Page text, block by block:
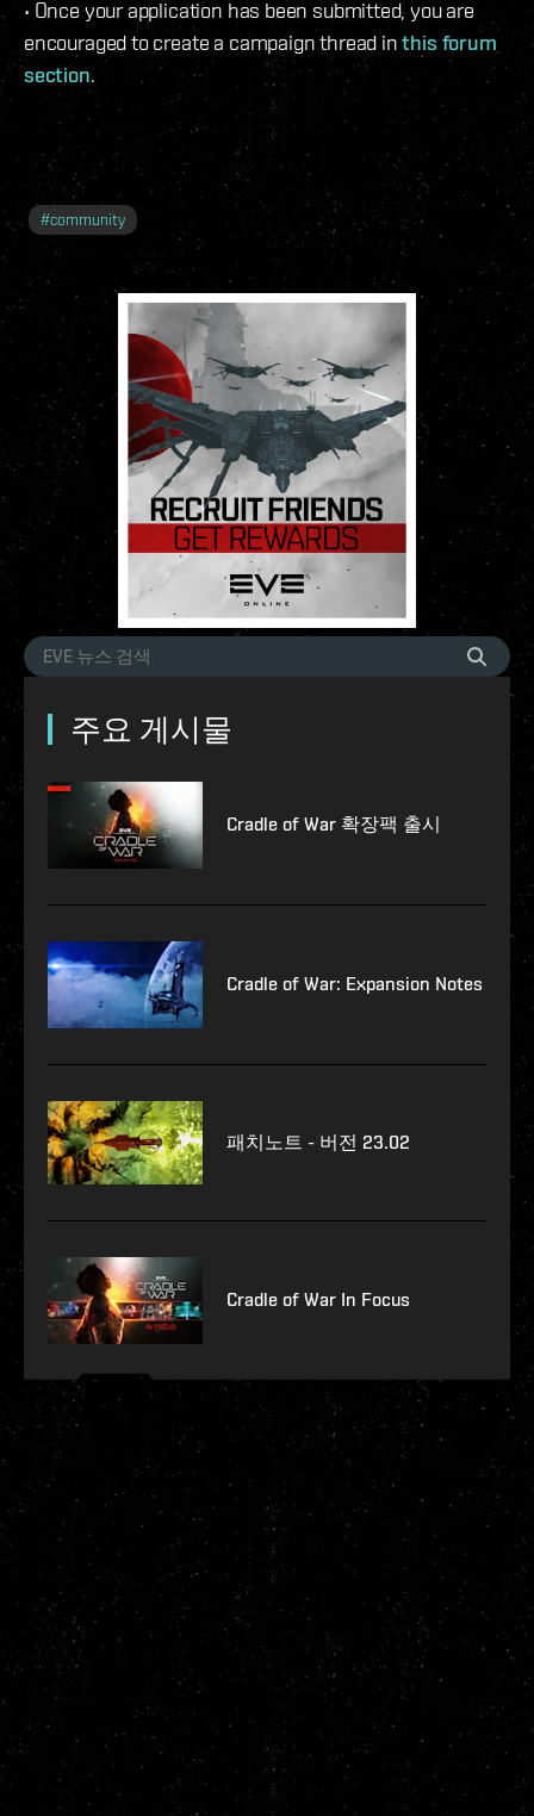
• Once your application has been submitted, you are
encouraged to create a campaign thread inthis forum
section.
#community
주요 게시물
Cradle of War 확장팩 출시
Cradle of War: Expansion Notes
패치노트 - 버전 23.02
Cradle of War In Focus